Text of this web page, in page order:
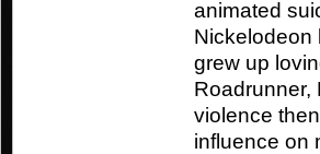
animated
Nickelodeon
grew up
Roadrunner,
violence
influence on